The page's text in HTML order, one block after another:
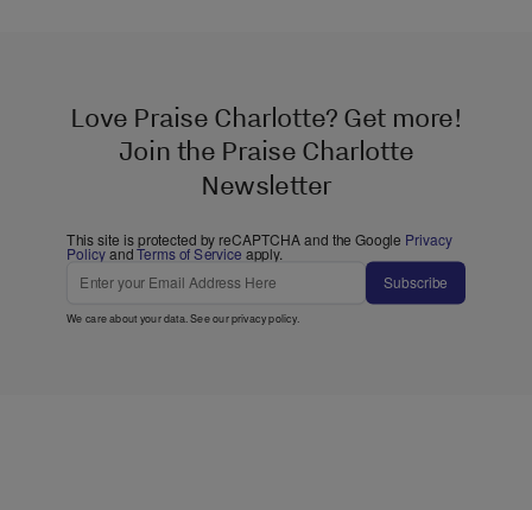
Love Praise Charlotte? Get more!
Join the Praise Charlotte
Newsletter
This site is protected by reCAPTCHA and the Google Privacy
PolicyandTerms of Service apply.
Subscribe
We care about your data. See ourprivacy policy.